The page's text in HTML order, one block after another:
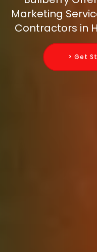
Marketing
Contractors in
> Get